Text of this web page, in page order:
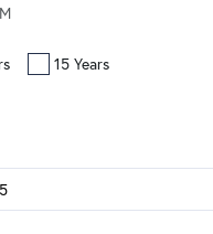
15 Years